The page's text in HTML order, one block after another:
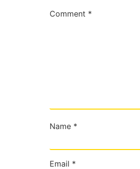
Comment *
Name *
Email *